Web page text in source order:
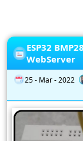
ESP32
WebServer
25 - Mar - 2022